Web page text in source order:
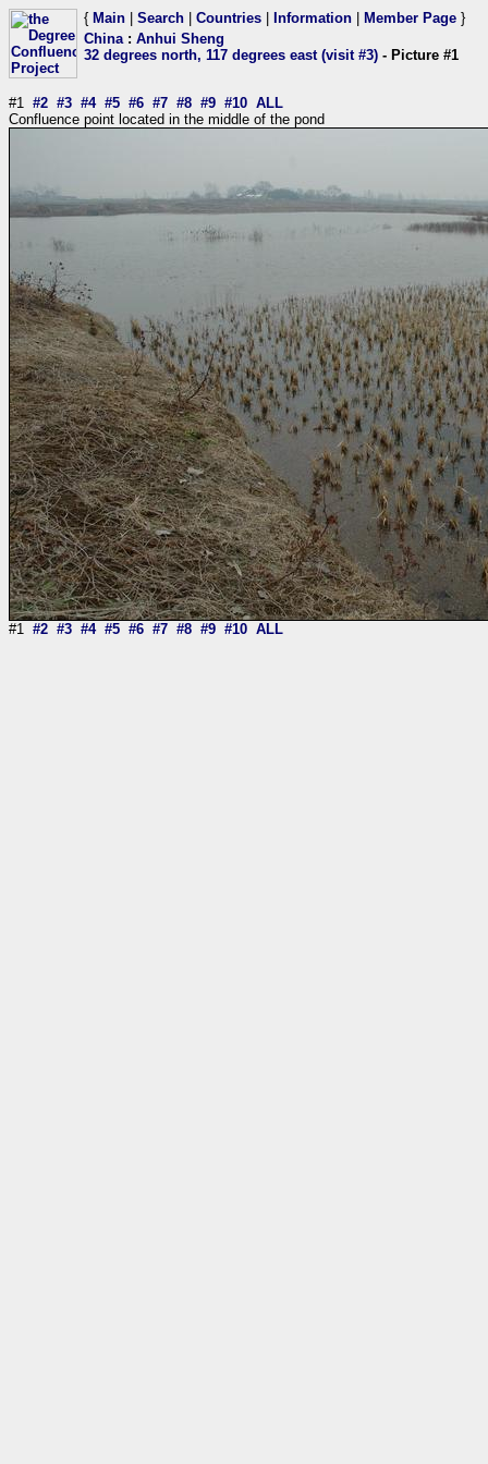
{ Main Search Countries Information Member Page }
China: Anhui Sheng
32 degrees north, 117 degrees east (visit #3) - Picture #1
#1 #2 #3 #4 #5 #6 #7 #8 #9 #10 ALL
Confluence point located in the middle of the pond
#1 #2 #3 #4 #5 #6 #7 #8 #9 #10 ALL